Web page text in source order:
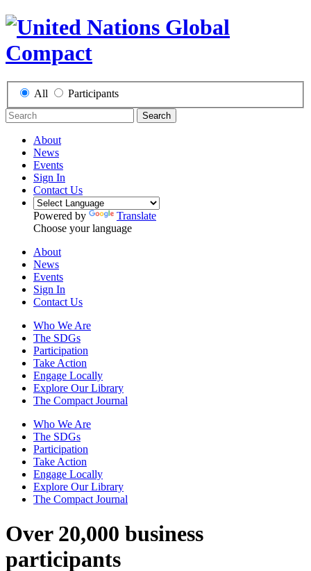
All Participants
Search
About
News
Events
Sign In
Contact Us
Powered by
Translate
Choose your language
About
News
Events
Sign In
Contact Us
Who We Are
The SDGs
Participation
Take Action
Engage Locally
Explore Our Library
The Compact Journal
Who We Are
The SDGs
Participation
Take Action
Engage Locally
Explore Our Library
The Compact Journal
Over 20,000 business
participants